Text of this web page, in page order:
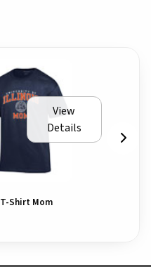
View
Details
T-Shirt Mom